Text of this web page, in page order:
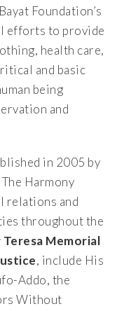
Foundation’s
efforts to provide
health care,
and basic
being
and
in 2005 by
Harmony
relations and
throughout the
Memorial
, include His
Addo, the
Without